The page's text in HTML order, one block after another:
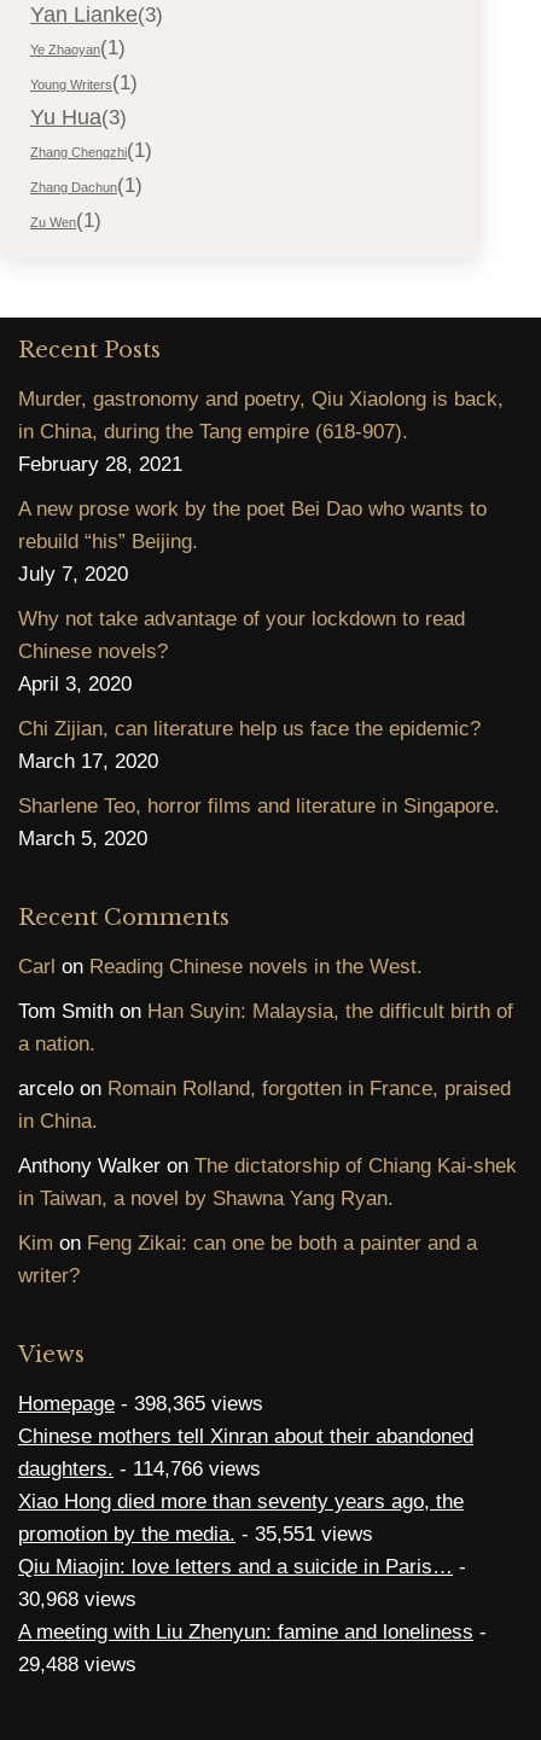
Yan Lianke(3)
Ye Zhaoyan(1)
Young Writers(1)
Yu Hua(3)
Zhang Chengzhi(1)
Zhang Dachun(1)
Zu Wen(1)
Recent Posts
Murder, gastronomy and poetry, Qiu Xiaolong is back,
in China, during the Tang empire (618-907).
February 28, 2021
A new prose work by the poet Bei Dao who wants to
rebuild “his” Beijing.
July 7, 2020
Why not take advantage of your lockdown to read
Chinese novels?
April 3, 2020
Chi Zijian, can literature help us face the epidemic?
March 17, 2020
Sharlene Teo, horror films and literature in Singapore.
March 5, 2020
Recent Comments
Carl on Reading Chinese novels in the West.
Tom Smith on Han Suyin: Malaysia, the difficult birth of
a nation.
arcelo on Romain Rolland, forgotten in France, praised
in China.
Anthony Walker on The dictatorship of Chiang Kai-shek
in Taiwan, a novel by Shawna Yang Ryan.
Kim on Feng Zikai: can one be both a painter and a
writer?
Views
Homepage - 398,365 views
Chinese mothers tell Xinran about their abandoned
daughters. - 114,766 views
Xiao Hong died more than seventy years ago, the
promotion by the media. - 35,551 views
Qiu Miaojin: love letters and a suicide in Paris… -
30,968 views
A meeting with Liu Zhenyun: famine and loneliness -
29,488 views